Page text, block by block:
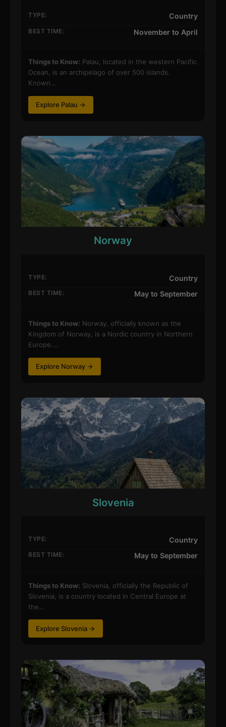
TYPE: Country
BEST TIME: November to April
Things to Know: Palau, located in the western Pacific
Ocean, is an archipelago of over 500 islands.
Known…
Explore Palau →
Norway
TYPE: Country
BEST TIME: May to September
Things to Know: Norway, officially known as the
Kingdom of Norway, is a Nordic country in Northern
Europe.…
Explore Norway →
Slovenia
TYPE: Country
BEST TIME: May to September
Things to Know: Slovenia, officially the Republic of
Slovenia, is a country located in Central Europe at
the…
Explore Slovenia →